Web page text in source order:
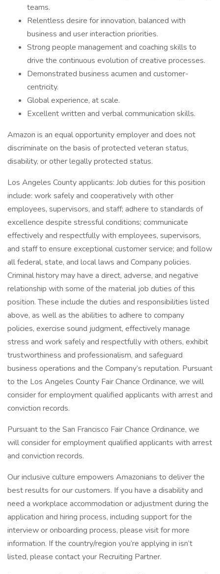
teams.
Relentless desire for innovation, balanced with
business and user interaction priorities.
Strong people management and coaching skills to
drive the continuous evolution of creative processes.
Demonstrated business acumen and customer-
centricity.
Global experience, at scale.
Excellent written and verbal communication skills.
Amazon is an equal opportunity employer and does not
discriminate on the basis of protected veteran status,
disability, or other legally protected status.
Los Angeles County applicants: Job duties for this position
include: work safely and cooperatively with other
employees, supervisors, and staff; adhere to standards of
excellence despite stressful conditions; communicate
effectively and respectfully with employees, supervisors,
and staff to ensure exceptional customer service; and follow
all federal, state, and local laws and Company policies.
Criminal history may have a direct, adverse, and negative
relationship with some of the material job duties of this
position. These include the duties and responsibilities listed
above, as well as the abilities to adhere to company
policies, exercise sound judgment, effectively manage
stress and work safely and respectfully with others, exhibit
trustworthiness and professionalism, and safeguard
business operations and the Company’s reputation. Pursuant
to the Los Angeles County Fair Chance Ordinance, we will
consider for employment qualified applicants with arrest and
conviction records.
Pursuant to the San Francisco Fair Chance Ordinance, we
will consider for employment qualified applicants with arrest
and conviction records.
Our inclusive culture empowers Amazonians to deliver the
best results for our customers. If you have a disability and
need a workplace accommodation or adjustment during the
application and hiring process, including support for the
interview or onboarding process, please visit for more
information. If the country/region you’re applying in isn’t
listed, please contact your Recruiting Partner.